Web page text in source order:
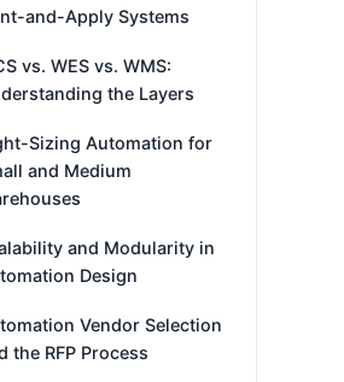
and-Apply Systems
vs. WES vs. WMS:
the Layers
Sizing Automation for
and Medium
and Modularity in
Design
Vendor Selection
the RFP Process